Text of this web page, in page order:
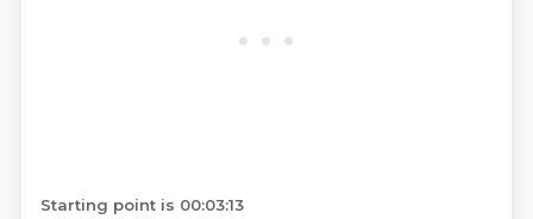
Starting point is 00:03:13